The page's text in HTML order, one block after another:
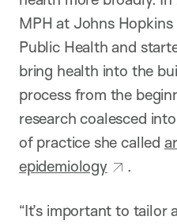
MPH at Johns
Public Health and
bring health into the
process from the
research coalesced
of practice she called
epidemiology
.
“It’s important to tailor